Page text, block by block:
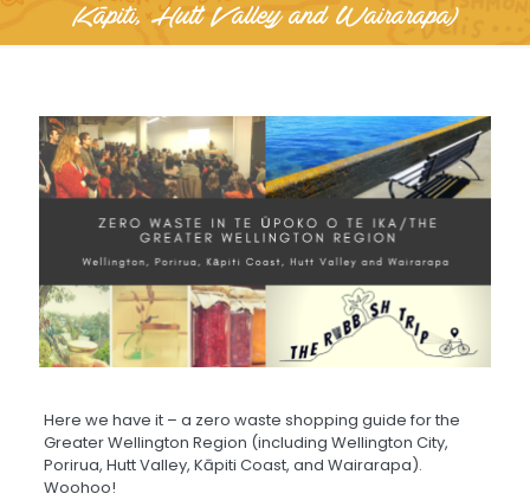
Kāpiti, Hutt Valley and Wairarapa)
Here we have it – a zero waste shopping guide for the
Greater Wellington Region (including Wellington City,
Porirua, Hutt Valley, Kāpiti Coast, and Wairarapa).
Woohoo!